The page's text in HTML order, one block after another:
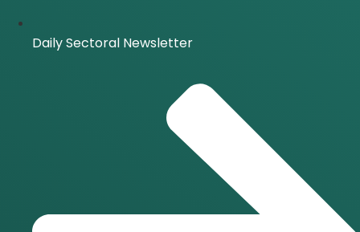
Daily Sectoral Newsletter